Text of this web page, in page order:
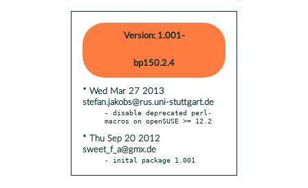
Version: 1.001-
bp150.2.4
* Wed Mar 27 2013
stefan.jakobs@rus.uni-stuttgart.de
- disable deprecated perl-
* Thu Sep 20 2012
sweet_f_a@gmx.de
- inital package 1.001